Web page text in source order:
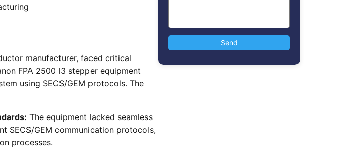
manufacturer, faced critical
FPA 2500 I3 stepper equipment
using SECS/GEM protocols. The
The equipment lacked seamless
SECS/GEM communication protocols,
processes.